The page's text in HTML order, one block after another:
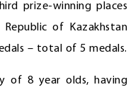
prize-winning places
of Kazakhstan
– total of 5 medals.
of 8 year olds, having